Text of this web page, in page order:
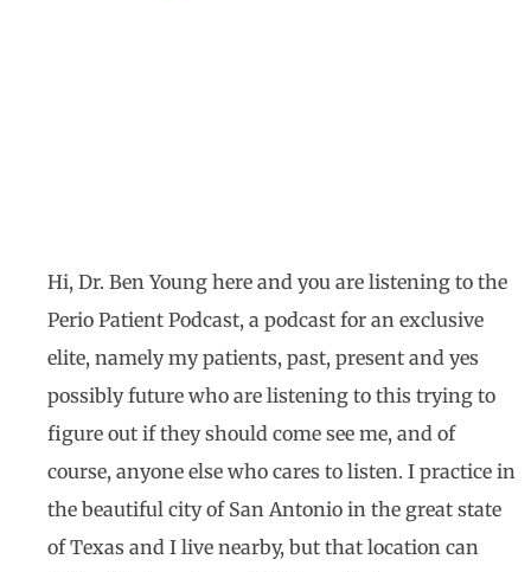
Hi, Dr. Ben Young here and you are listening to the
Perio Patient Podcast, a podcast for an exclusive
elite, namely my patients, past, present and yes
possibly future who are listening to this trying to
figure out if they should come see me, and of
course, anyone else who cares to listen. I practice in
the beautiful city of San Antonio in the great state
of Texas and I live nearby, but that location can